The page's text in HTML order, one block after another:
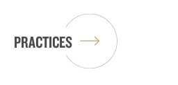
PRACTICES